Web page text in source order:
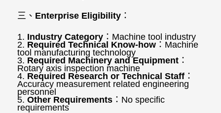
三、 Enterprise Eligibility ：
1. Industry Category ： Machine tool industry
2. Required Technical Know-how ： Machine
tool manufacturing technology
3. Required Machinery and Equipment ：
Rotary axis inspection machine
4. Required Research or Technical Staff ：
Accuracy measurement related engineering
personnel
5. Other Requirements ： No specific
requirements